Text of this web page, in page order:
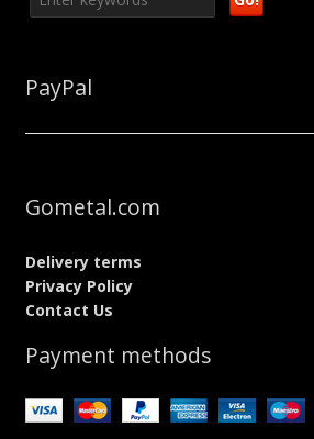
PayPal
Gometal.com
Delivery terms
Privacy Policy
Contact Us
Payment methods